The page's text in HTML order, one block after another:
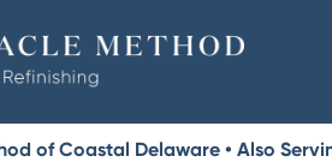
of Coastal Delaware • Also